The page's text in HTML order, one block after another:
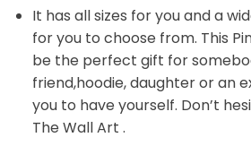
It has all sizes for you and a
for you to choose from. This
be the perfect gift for
friend,hoodie, daughter or an
you to have yourself. Don’t
The Wall Art .